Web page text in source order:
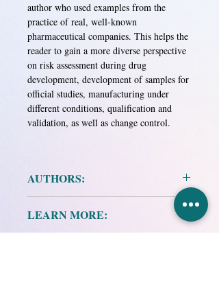
author who used examples from the
practice of real, well-known
pharmaceutical companies. This helps the
reader to gain a more diverse perspective
on risk assessment during drug
development, development of samples for
official studies, manufacturing under
different conditions, qualification and
validation, as well as change control.
AUTHORS:
Authors: A. Hamid Mollah, Mike Long,
Harold S. Basman
Project Manager O. Alexandrov
LEARN MORE: